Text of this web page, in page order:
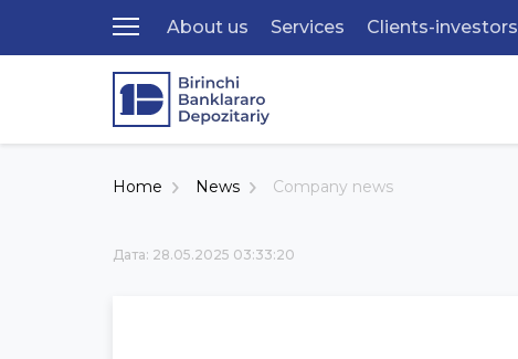
About us Services Clients-investors
Home News Company news
Дата: 28.05.2025 03:33:20